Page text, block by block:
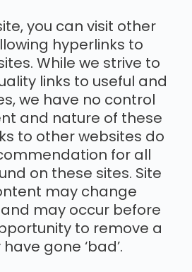
you can visit other
hyperlinks to
While we strive to
links to useful and
we have no control
and nature of these
to other websites do
for all
on these sites. Site
may change
may occur before
to remove a
gone ‘bad’.